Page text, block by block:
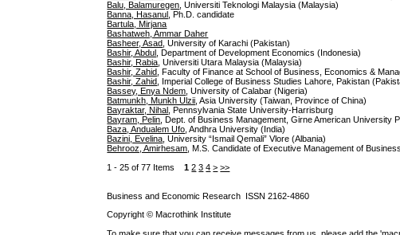
Balu, Balamuregen , Universiti Teknologi Malaysia (Malaysia)
Banna, Hasanul
, Ph.D. candidate
Bartula, Mirjana
Bashatweh, Ammar Daher
Basheer, Asad , University of Karachi (Pakistan)
Bashir, Abdul
, Department of Development Economics (Indonesia)
Bashir, Rabia , Universiti Utara Malaysia (Malaysia)
Bashir, Zahid
, Faculty of Finance at School of Business, Economics &
Bashir, Zahid
, Imperial College of Business Studies Lahore, Pakistan
Bassey, Enya Ndem , University of Calabar (Nigeria)
Batmunkh, Munkh Ulzii , Asia University (Taiwan, Province of China)
Bayraktar, Nihal
, Pennsylvania State University-Harrisburg
Bayram, Pelin , Dept. of Business Management, Girne American
Baza, Andualem Ufo , Andhra University (India)
Bazini, Evelina , University “Ismail Qemali” Vlore (Albania)
Behrooz, Amirhesam , M.S. Candidate of Executive Management of
1 - 25 of 77 Items1 2 3 4 > >>
Business and Economic Research ISSN 2162-4860
Copyright © Macrothink Institute